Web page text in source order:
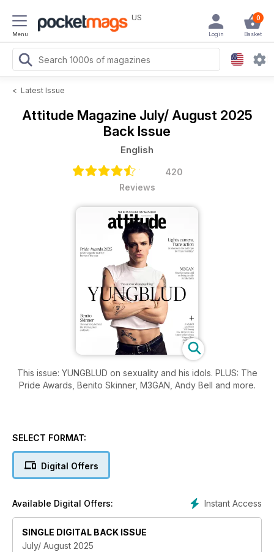
Menu
US 0
Basket
Login
< Latest Issue
Attitude Magazine July/ August 2025
Back Issue
English
420
Reviews
This issue: YUNGBLUD on sexuality and his idols. PLUS: The
Pride Awards, Benito Skinner, M3GAN, Andy Bell and more.
SELECT FORMAT:
Digital Offers
Instant Access
Available Digital Offers:
SINGLE DIGITAL BACK ISSUE
July/ August 2025